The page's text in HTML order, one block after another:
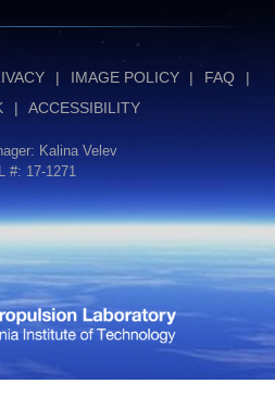
| IMAGE POLICY | FAQ
|
| ACCESSIBILITY
Kalina Velev
#: 17-1271